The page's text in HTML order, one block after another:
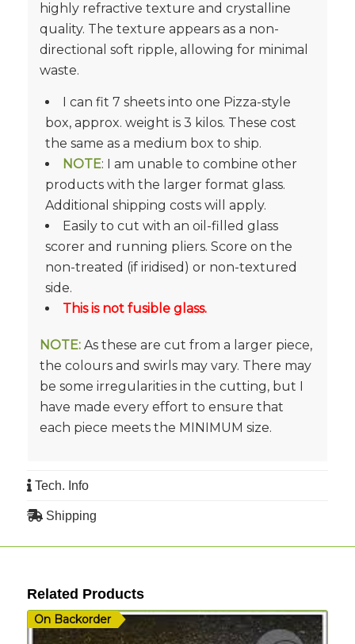
highly refractive texture and crystalline
quality. The texture appears as a non-
directional soft ripple, allowing for minimal
waste.
I can fit 7 sheets into one Pizza-style
box, approx. weight is 3 kilos. These cost
the same as a medium box to ship.
NOTE: I am unable to combine other
products with the larger format glass.
Additional shipping costs will apply.
Easily to cut with an oil-filled glass
scorer and running pliers. Score on the
non-treated (if iridised) or non-textured
side.
This is not fusible glass.
NOTE:As these are cut from a larger piece,
the colours and swirls may vary. There may
be some irregularities in the cutting, but I
have made every effort to ensure that
each piece meets the MINIMUM size.
Tech. Info
Shipping
Related Products
On Backorder